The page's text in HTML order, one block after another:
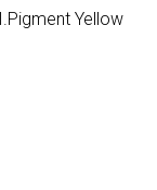
Yellow